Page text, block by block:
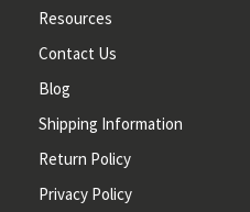
Resources
Contact Us
Blog
Shipping Information
Return Policy
Privacy Policy